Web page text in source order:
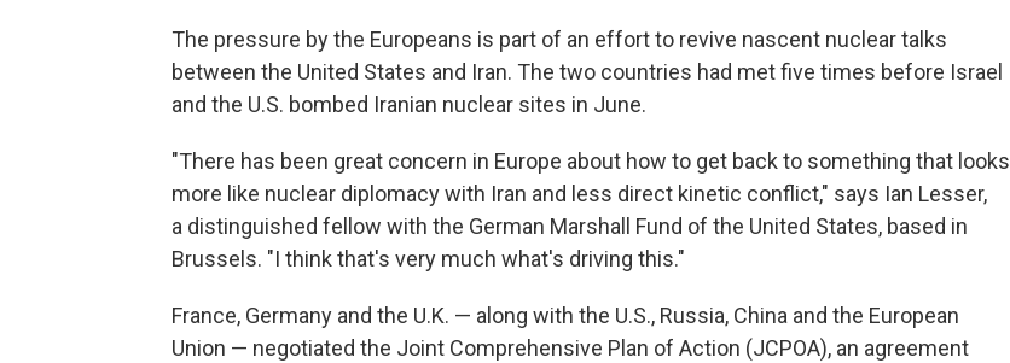
The pressure by the Europeans is part of an effort to revive nascent nuclear talks
between the United States and Iran. The two countries had met five times before Israel
and the U.S. bombed Iranian nuclear sites in June.
"There has been great concern in Europe about how to get back to something that looks
more like nuclear diplomacy with Iran and less direct kinetic conflict," says Ian Lesser,
a distinguished fellow with the German Marshall Fund of the United States, based in
Brussels. "I think that's very much what's driving this."
France, Germany and the U.K. — along with the U.S., Russia, China and the European
Union — negotiated the Joint Comprehensive Plan of Action (JCPOA), an agreement